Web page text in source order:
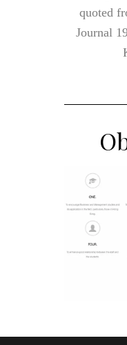
quoted
Journal